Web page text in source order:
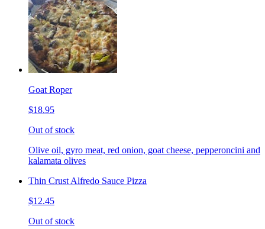
Goat Roper
$18.95
Out of stock
Olive oil, gyro meat, red onion, goat cheese, pepperoncini and
kalamata olives
Thin Crust Alfredo Sauce Pizza
$12.45
Out of stock